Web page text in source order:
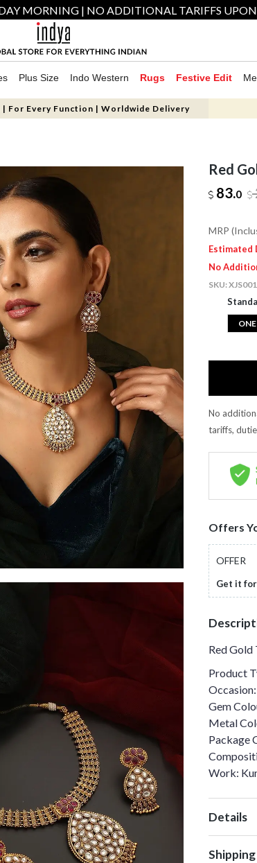
MORNING | NO ADDITIONAL TARIFFS
Plus Size Indo Western Rugs Festive Edit
| For Every Function | Worldwide Delivery
Red
83.0
MRP
Estimated
No
SKU:
No
tariffs,
Offers
OFFER
Get it for
Red Gold
Product
Gem
Metal
Package
Work:
Details